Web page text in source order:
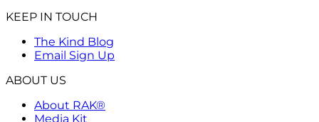
KEEP IN TOUCH
The Kind Blog
Email Sign Up
ABOUT US
About RAK®
Media Kit